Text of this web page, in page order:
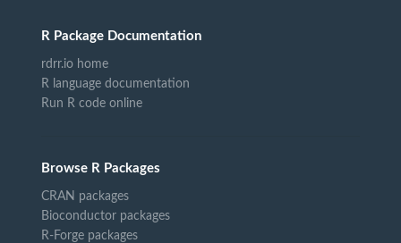
R Package Documentation
rdrr.io home
R language documentation
Run R code online
Browse R Packages
CRAN packages
Bioconductor packages
R-Forge packages